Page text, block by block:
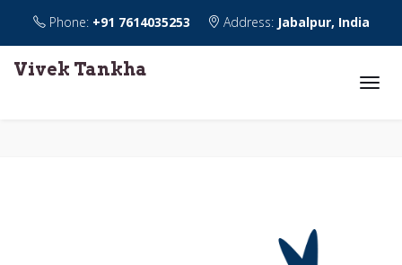
Phone: +91 7614035253 Address: Jabalpur, India
Vivek Tankha